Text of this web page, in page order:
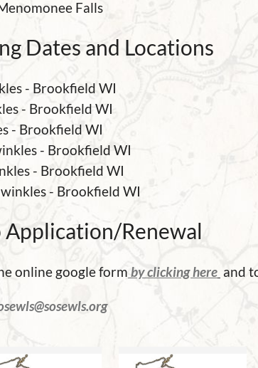
Falls
Dates and Locations
- Brookfield WI
- Brookfield WI
- Brookfield WI
- Brookfield WI
- Brookfield WI
- Brookfield WI
Renewal
online google form by clicking here and